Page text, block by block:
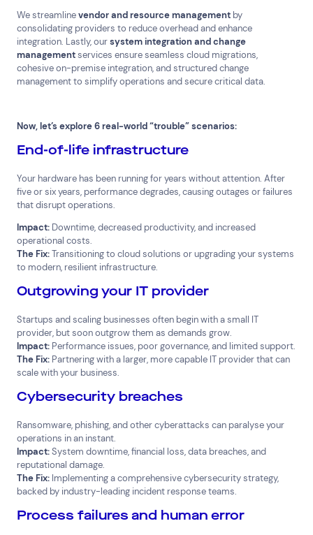
We streamlinevendor and resource management by
consolidating providers to reduce overhead and enhance
integration. Lastly, oursystem integration and change
managementservices ensure seamless cloud migrations,
cohesive on-premise integration, and structured change
management to simplify operations and secure critical data.
Now, let’s explore 6 real-world “trouble” scenarios:
End-of-life infrastructure
Your hardware has been running for years without attention. After
five or six years, performance degrades, causing outages or failures
that disrupt operations.
Impact: Downtime, decreased productivity, and increased
operational costs.
The Fix:Transitioning to cloud solutions or upgrading your systems
to modern, resilient infrastructure.
Outgrowing your IT provider
Startups and scaling businesses often begin with a small IT
provider, but soon outgrow them as demands grow.
Impact: Performance issues, poor governance, and limited support.
The Fix: Partnering with a larger, more capable IT provider that can
scale with your business.
Cybersecurity breaches
Ransomware, phishing, and other cyberattacks can paralyse your
operations in an instant.
Impact:System downtime, financial loss, data breaches, and
reputational damage.
The Fix: Implementing a comprehensive cybersecurity strategy,
backed by industry-leading incident response teams.
Process failures and human error